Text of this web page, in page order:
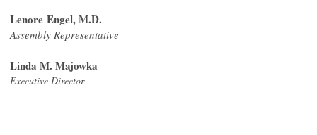
Lenore Engel, M.D.
Assembly Representative
Linda M. Majowka
Executive Director